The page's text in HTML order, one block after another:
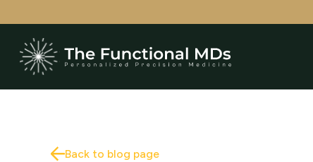
Back to blog page